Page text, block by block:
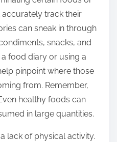
track their
can sneak in through
snacks, and
food diary or using a
pinpoint where those
from. Remember,
healthy foods can
in large quantities.
lack of physical activity.